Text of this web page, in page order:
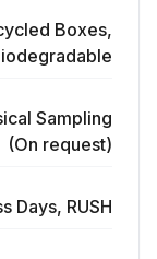
Boxes,
Sampling
(On request)
Days, RUSH